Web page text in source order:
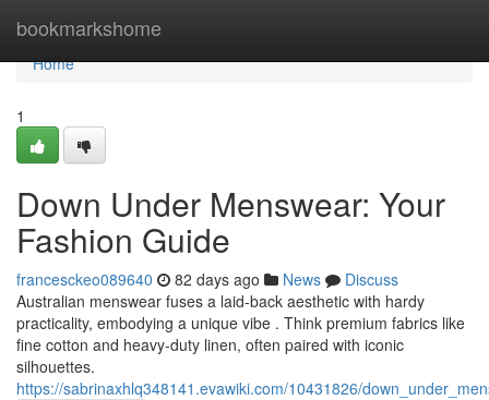
bookmarkshome
Home
Home
1
Down Under Menswear: Your
Fashion Guide
francesckeo089640 82 days ago News
Discuss
Australian menswear fuses a laid-back aesthetic with hardy
practicality, embodying a unique vibe . Think premium fabrics like
fine cotton and heavy-duty linen, often paired with iconic
silhouettes.
https://sabrinaxhlq348141.evawiki.com/10431826/